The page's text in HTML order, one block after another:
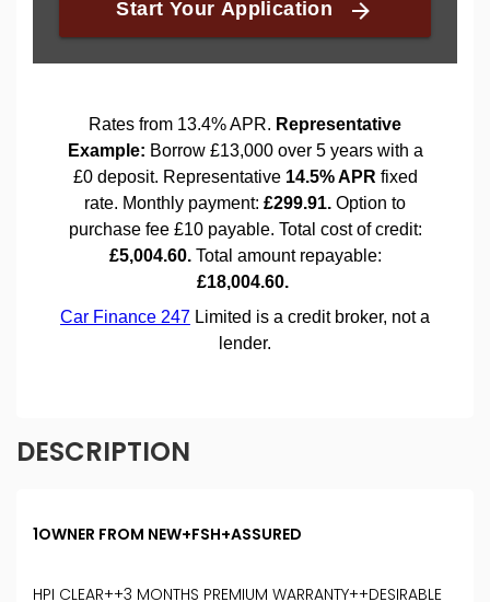
DESCRIPTION
1OWNER FROM NEW+FSH+ASSURED
HPI CLEAR++3 MONTHS PREMIUM WARRANTY++DESIRABLE